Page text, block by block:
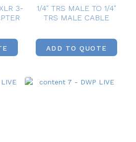
3-
1/4″ TRS MALE TO 1/4″
TRS MALE CABLE
ADD TO QUOTE